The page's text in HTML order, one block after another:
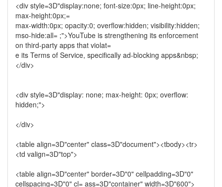
<div style=3D"display:none; font-size:0px; line-height:0px;
max-height:0px;=
max-width:0px; opacity:0; overflow:hidden; visibility:hidden;
mso-hide:all= ;">YouTube is strengthening its enforcement
on third-party apps that violat=
e its Terms of Service, specifically ad-blocking apps&nbsp;
</div>
<div style=3D"display: none; max-height: 0px; overflow:
hidden;">
</div>
<table align=3D"center" class=3D"document"><tbody><tr>
<td valign=3D"top">
<table align=3D"center" border=3D"0" cellpadding=3D"0"
cellspacing=3D"0" cl= ass=3D"container" width=3D"600">